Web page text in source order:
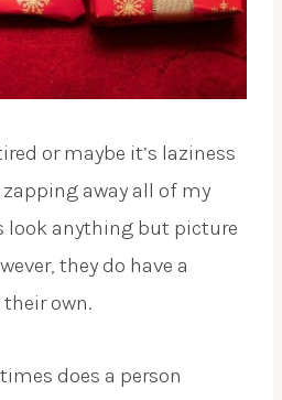
or maybe it’s laziness
zapping away all of my
look anything but picture
they do have a
own.
does a person